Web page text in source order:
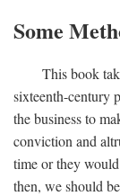
Some
This book
sixteenth-century
the business to
conviction and
time or they
then, we should